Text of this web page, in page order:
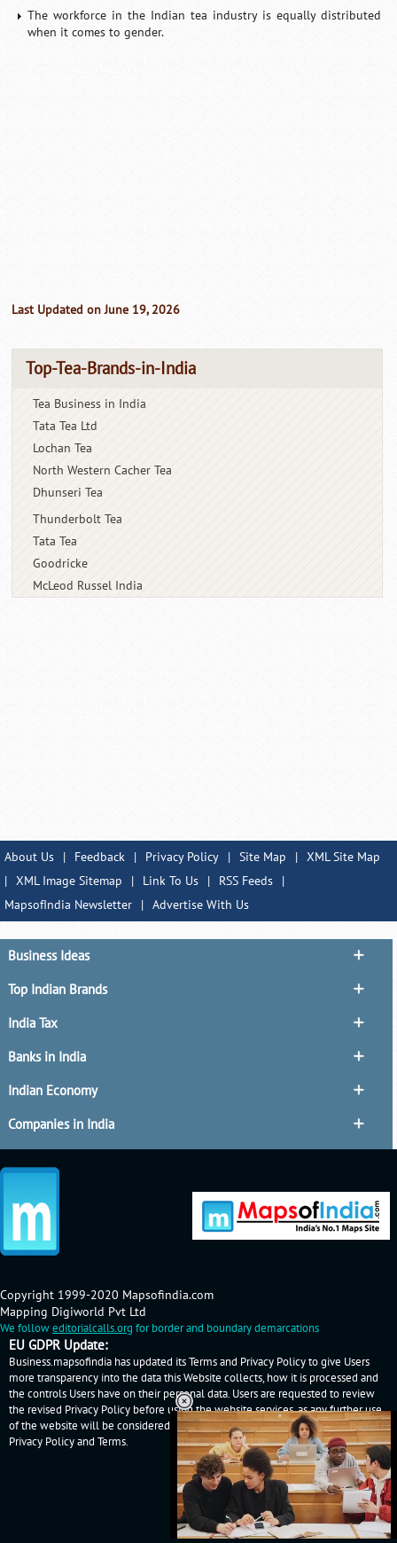
The workforce in the Indian tea industry is equally distributed
when it comes to gender.
Last Updated on June 19, 2026
Top-Tea-Brands-in-India
Tea Business in India
Tata Tea Ltd
Lochan Tea
North Western Cacher Tea
Dhunseri Tea
Thunderbolt Tea
Tata Tea
Goodricke
McLeod Russel India
About Us | Feedback | Privacy Policy | Site Map | XML Site Map
| XML Image Sitemap | Link To Us | RSS Feeds
|
MapsofIndia Newsletter
| Advertise With Us
Business Ideas
Top Indian Brands
India Tax
Banks in India
Indian Economy
Companies in India
Copyright 1999-2020 Mapsofindia.com
Mapping Digiworld Pvt Ltd
We followeditorialcalls.org for border and boundary demarcations
EU GDPR Update:
Business.mapsofindia has updated its Terms and Privacy Policy to give Users
more transparency into the data this Website collects, how it is processed and
the controls Users have on their personal data. Users are requested to review
the revised Privacy Policy before using the website services, as any further use
of the website will be considered as User's consent to Business.mapsofindia
Privacy Policyand Terms.